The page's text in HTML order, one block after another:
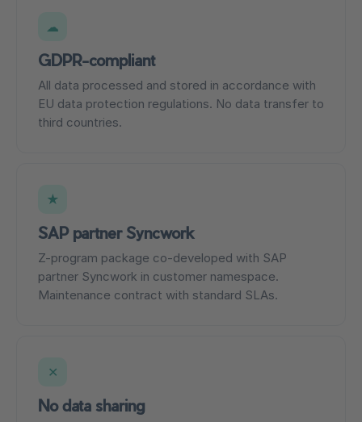
☁
GDPR-compliant
All data processed and stored in accordance with
EU data protection regulations. No data transfer to
third countries.
★
SAP partner Syncwork
Z-program package co-developed with SAP
partner Syncwork in customer namespace.
Maintenance contract with standard SLAs.
✕
No data sharing